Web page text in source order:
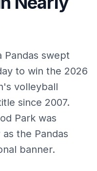
Pandas swept
to win the 2026
volleyball
since 2007.
Park was
the Pandas
banner.